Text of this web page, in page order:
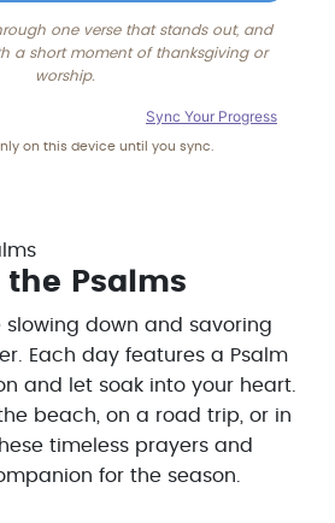
one verse that stands out, and
a short moment of thanksgiving or
worship.
Sync Your Progress
on this device until you sync.
Psalms
slowing down and savoring
Each day features a Psalm
and let soak into your heart.
beach, on a road trip, or in
timeless prayers and
for the season.